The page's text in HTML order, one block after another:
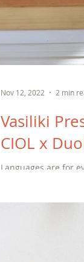
Vasiliki
CIOL x
Languages are for
Nov 12, 2022 2 min